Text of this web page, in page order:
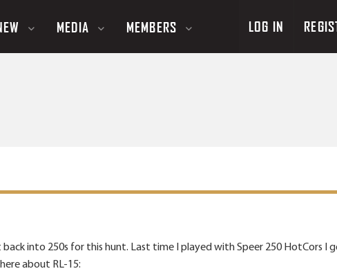
MEDIA MEMBERS LOG IN
into 250s for this hunt. Last time I played with Speer 250 HotCors I
about RL-15: